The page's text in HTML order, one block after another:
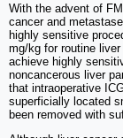
With the advent of
cancer and
highly sensitive
mg/kg for routine
achieve highly
noncancerous liver
that intraoperative
superficially located
been removed with